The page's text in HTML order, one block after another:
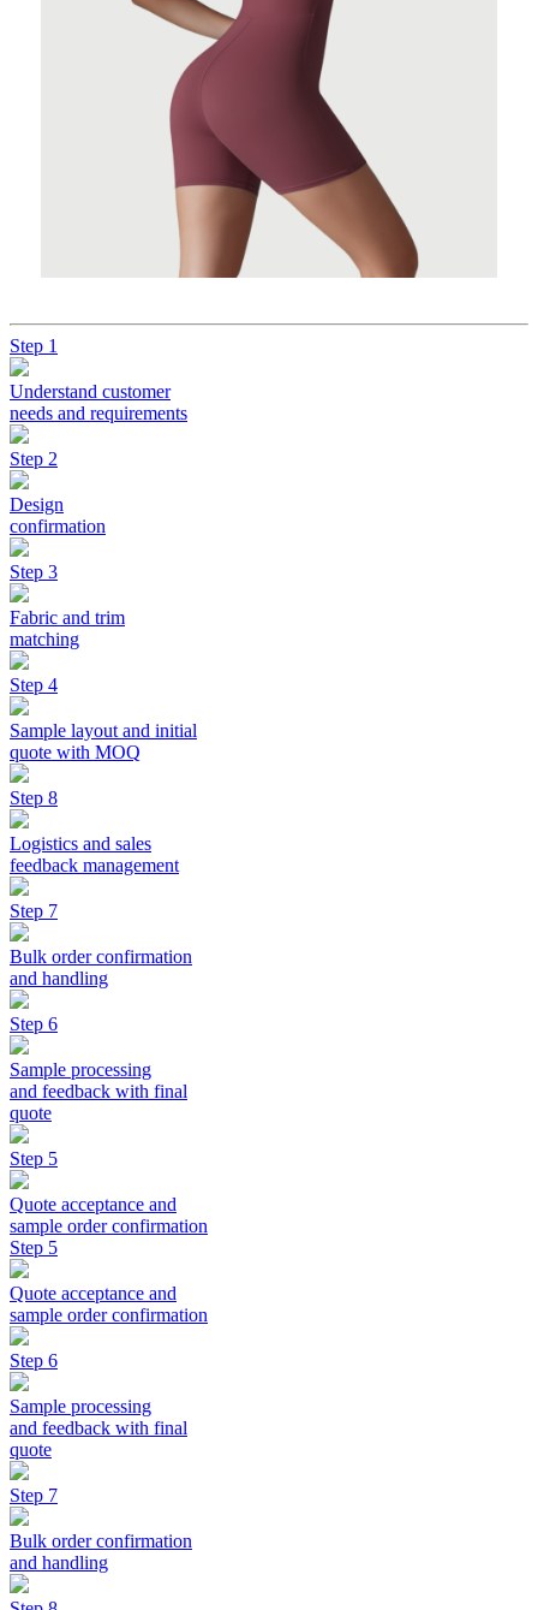
Step 1
Understand customer
needs and requirements
Step 2
Design
confirmation
Step 3
Fabric and trim
matching
Step 4
Sample layout and initial
quote with MOQ
Step 8
Logistics and sales
feedback management
Step 7
Bulk order confirmation
and handling
Step 6
Sample processing
and feedback with final
quote
Step 5
Quote acceptance and
sample order confirmation
Step 5
Quote acceptance and
sample order confirmation
Step 6
Sample processing
and feedback with final
quote
Step 7
Bulk order confirmation
and handling